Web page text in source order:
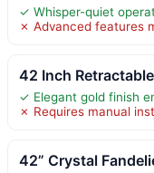
✓ Whisper-quiet
✗ Advanced features
42 Inch
✓ Elegant gold finish
✗ Requires manual
42” Crystal